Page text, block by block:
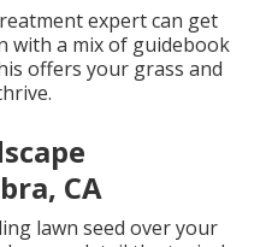
expert can get
with a mix of guidebook
offers your grass and
CA
lawn seed over your